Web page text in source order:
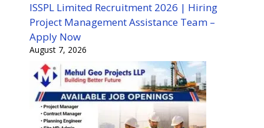
ISSPL Limited Recruitment 2026 | Hiring
Project Management Assistance Team –
Apply Now
August 7, 2026